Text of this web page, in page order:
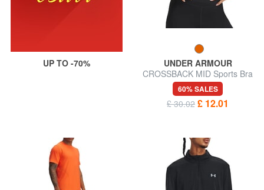
UP TO -70%
UNDER ARMOUR
CROSSBACK MID Sports Bra
60% SALES
£ 30.02 £ 12.01